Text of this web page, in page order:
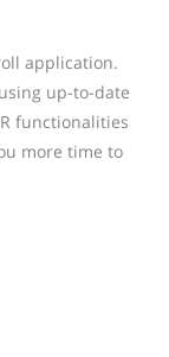
application.
up-to-date
functionalities
more time to